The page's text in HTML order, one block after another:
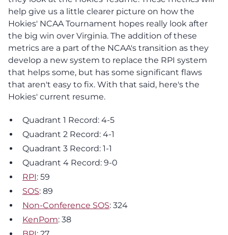
help give us a little clearer picture on how the
Hokies' NCAA Tournament hopes really look after
the big win over Virginia. The addition of these
metrics are a part of the NCAA's transition as they
develop a new system to replace the RPI system
that helps some, but has some significant flaws
that aren't easy to fix. With that said, here's the
Hokies' current resume.
Quadrant 1 Record: 4-5
Quadrant 2 Record: 4-1
Quadrant 3 Record: 1-1
Quadrant 4 Record: 9-0
RPI: 59
SOS: 89
Non-Conference SOS: 324
KenPom: 38